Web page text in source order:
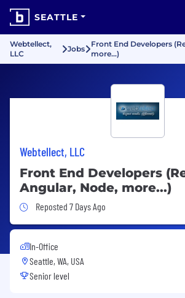
SEATTLE
Webtellect,
LLC
Jobs
Front End Developers
more...)
Webtellect, LLC
Front End Developers
Angular, Node, more...)
Job Posted 7 Days Ago
Reposted 7 Days Ago
In-Office
Seattle, WA, USA
Senior level